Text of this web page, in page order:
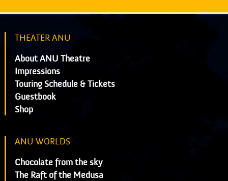
THEATER ANU
About ANU Theatre
Impressions
Touring Schedule & Tickets
Guestbook
Shop
ANU WORLDS
Chocolate from the sky
The Raft of the Medusa